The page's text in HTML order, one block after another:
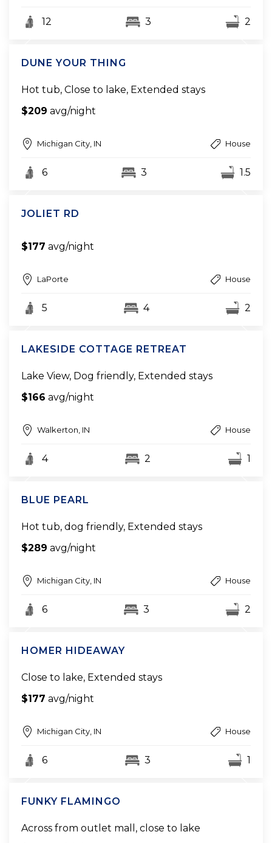
12 3 2
DUNE YOUR THING
Hot tub, Close to lake, Extended stays
$209 avg/night
Michigan City, IN House
6 3 1.5
JOLIET RD
$177 avg/night
LaPorte House
5 4 2
LAKESIDE COTTAGE RETREAT
Lake View, Dog friendly, Extended stays
$166 avg/night
Walkerton, IN House
4 2 1
BLUE PEARL
Hot tub, dog friendly, Extended stays
$289 avg/night
Michigan City, IN House
6 3 2
HOMER HIDEAWAY
Close to lake, Extended stays
$177 avg/night
Michigan City, IN House
6 3 1
FUNKY FLAMINGO
Across from outlet mall, close to lake